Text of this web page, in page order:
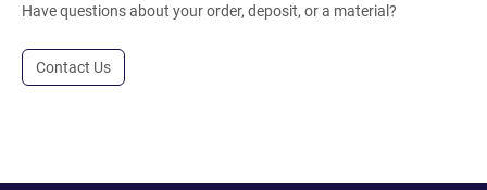
Have questions about your order, deposit, or a material?
Contact Us